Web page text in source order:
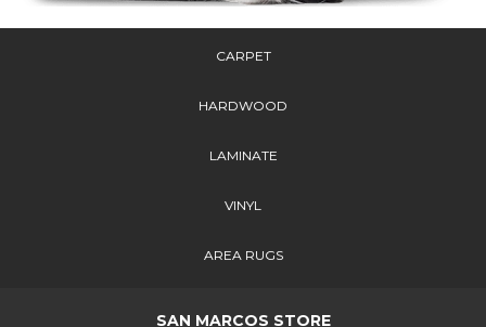
CARPET
HARDWOOD
LAMINATE
VINYL
AREA RUGS
SAN MARCOS STORE